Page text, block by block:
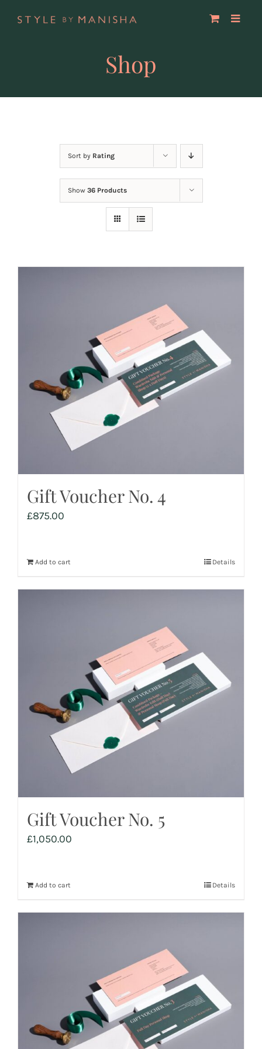
Shop
Sort by Rating
Show 36 Products
Gift Voucher No. 4
£875.00
Add to cart Details
Gift Voucher No. 5
£1,050.00
Add to cart Details